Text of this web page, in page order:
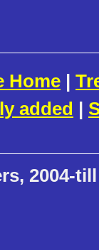
Home |
added |
2004-